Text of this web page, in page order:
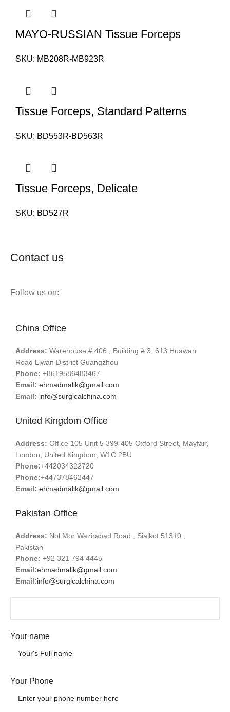
MAYO-RUSSIAN Tissue Forceps
SKU: MB208R-MB923R
Tissue Forceps, Standard Patterns
SKU: BD553R-BD563R
Tissue Forceps, Delicate
SKU: BD527R
Contact us
Follow us on:
China Office
Address: Warehouse # 406 , Building # 3, 613 Huawan
Road Liwan District Guangzhou
Phone: +8619586483467
Email: ehmadmalik@gmail.com
Email: info@surgicalchina.com
United Kingdom Office
Address: Office 105 Unit 5 399-405 Oxford Street, Mayfair,
London, United Kingdom, W1C 2BU
Phone:+442034322720
Phone:+447378462447
Email: ehmadmalik@gmail.com
Pakistan Office
Address: Nol Mor Wazirabad Road , Sialkot 51310 ,
Pakistan
Phone: +92 321 794 4445
Email:ehmadmalik@gmail.com
Email:info@surgicalchina.com
Your name
Your Phone